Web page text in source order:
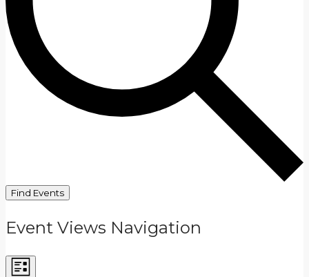
Find Events
Event Views Navigation